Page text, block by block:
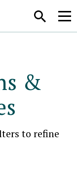
SEARCH
&
to refine